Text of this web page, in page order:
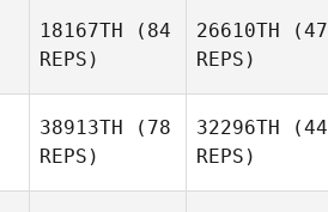
18167TH (84
REPS)
26610TH (47
REPS)
38913TH (78
REPS)
32296TH (44
REPS)